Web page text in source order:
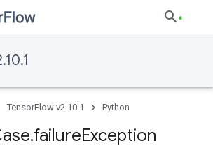
TensorFlow v2.10.1 Python
.failureException